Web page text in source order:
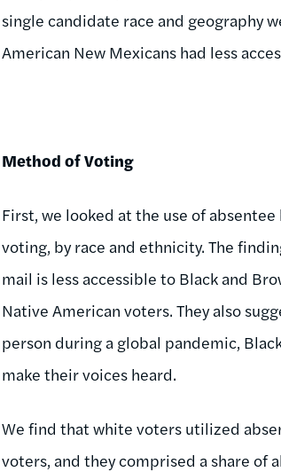
single candidate race and geography
American New Mexicans had less
Method of Voting
First, we looked at the use of
voting, by race and ethnicity. The
mail is less accessible to Black and
Native American voters. They also
person during a global pandemic,
make their voices heard.
We find that white voters utilized
voters, and they comprised a share of